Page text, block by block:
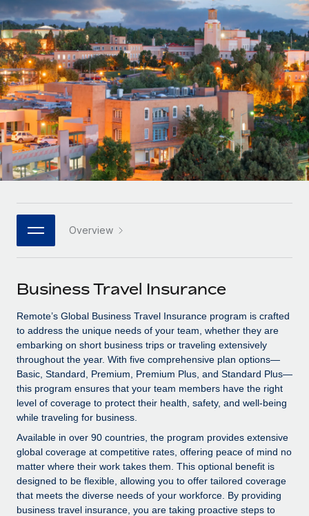
Onboard and manage contractors globally
PEO
Outsource complex employment tasks
INFRASTRUCTURE
Remote Embedded
Seamlessly integrate HR into workflows
Platform
Built-in core HR functions for your team
Connect New
Connect any AI tool to Remote using our MCP
SERVICES
Ask an expert
Get expert help on global HR & compliance
Background checks
Simplify your candidate screening processes
Compliance watchtower
Stay ahead of compliance risks
Device management
Provision and track IT devices globally
GROWTH STAGE
Startups
Agile global HR & payroll solutions for growing
companies
Mid-market
Expand teams with tailored HR solutions
Enterprise
Global HR for large businesses
PARTNER WITH US
Become a partner
Explore partnership opportunities with us
Remote Build
Coming soon
Integrations and AI Automations Consulting
CASE STUDIES
Contractor payout calculator
Explore currency options and payout speeds for global
contractors
LEARN WITH REMOTE
Research & Guides
Case studies
HR Glossary
Job Description Library
Events
Salary & Talent Insights
Insights center
Get support
See all resources
BLOG
Global Payroll
Nederlands
Français
Deutsch
Español
Italiano
日本語
한국어
中文（简体）
Login
Overview
Business Travel Insurance
Remote’s Global Business Travel Insurance program is crafted
to address the unique needs of your team, whether they are
embarking on short business trips or traveling extensively
throughout the year. With five comprehensive plan options—
Basic, Standard, Premium, Premium Plus, and Standard Plus—
this program ensures that your team members have the right
level of coverage to protect their health, safety, and well-being
while traveling for business.
Available in over 90 countries, the program provides extensive
global coverage at competitive rates, offering peace of mind no
matter where their work takes them. This optional benefit is
designed to be flexible, allowing you to offer tailored coverage
that meets the diverse needs of your workforce. By providing
business travel insurance, you are taking proactive steps to